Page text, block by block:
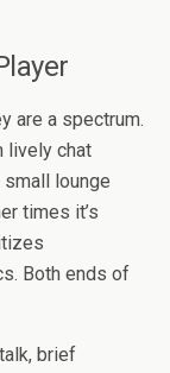
are a spectrum.
lively chat
lounge
times it’s
Both ends of
brief